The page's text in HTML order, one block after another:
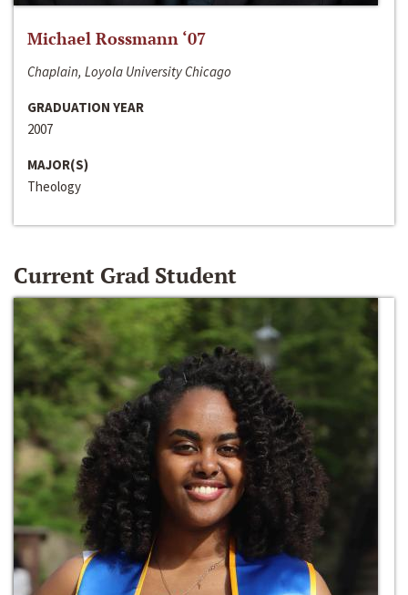
Michael Rossmann ‘07
Chaplain, Loyola University Chicago
GRADUATION YEAR
2007
MAJOR(S)
Theology
Current Grad Student